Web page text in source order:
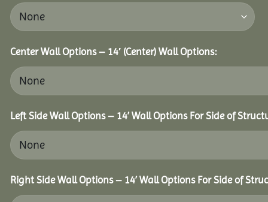
Center Wall Options – 14′ (Center) Wall Options:
Left Side Wall Options – 14’ Wall Options For Side of
Right Side Wall Options – 14’ Wall Options For Side of